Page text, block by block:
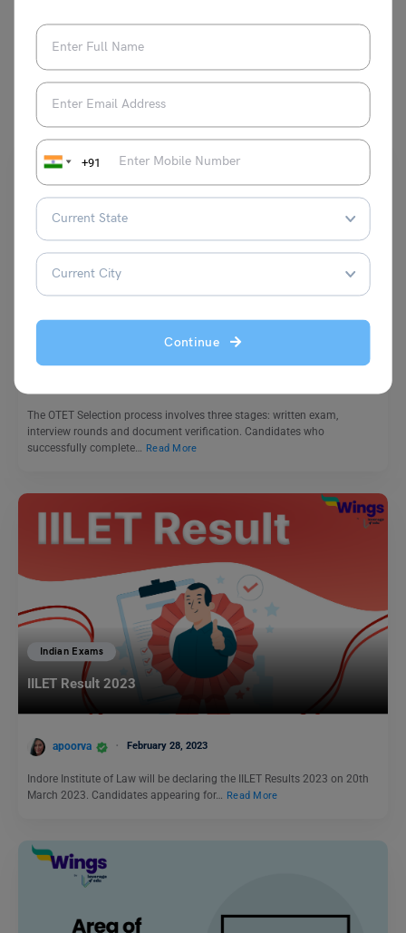
+91
Continue
You May Also Like
OTET Selection Process 2023: Know all Steps Here
The OTET Selection process involves three stages: written exam,
interview rounds and document verification. Candidates who
successfully complete… Read More
Indian Exams
IILET Result 2023
apoorva February 28, 2023
Indore Institute of Law will be declaring the IILET Results 2023 on 20th
March 2023. Candidates appearing for…
Read More